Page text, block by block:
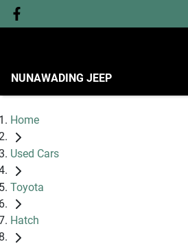
NUNAWADING JEEP
Home
Used Cars
Toyota
Hatch